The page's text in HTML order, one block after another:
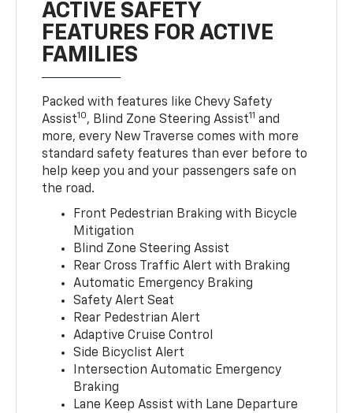
ACTIVE SAFETY
FEATURES FOR ACTIVE
FAMILIES
Packed with features like Chevy Safety
Assist10, Blind Zone Steering Assist11 and
more, every New Traverse comes with more
standard safety features than ever before to
help keep you and your passengers safe on
the road.
Front Pedestrian Braking with Bicycle
Mitigation
Blind Zone Steering Assist
Rear Cross Traffic Alert with Braking
Automatic Emergency Braking
Safety Alert Seat
Rear Pedestrian Alert
Adaptive Cruise Control
Side Bicyclist Alert
Intersection Automatic Emergency
Braking
Lane Keep Assist with Lane Departure